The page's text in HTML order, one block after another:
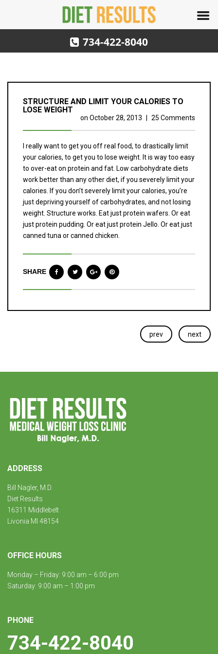
734-422-8040
STRUCTURE AND LIMIT YOUR CALORIES TO
LOSE WEIGHT
on October 28, 2013 25 Comments
I really want to get you off real food, to drastically limit
your calories, to get you to lose weight. It is way too easy
to over-eat on protein and fat. Low carbohydrate diets
work better than any other diet, if you severely limit your
calories. If you don’t severely limit your calories, you’re
just depriving yourself of carbohydrates, and not losing
weight. Structure works. Eat just protein wafers. Or eat
just protein pudding. Or eat just protein Jello. Or eat just
canned tuna or canned chicken.
SHARE
prev next
ADDRESS
Bill Nagler, M.D.
Diet Results
16311 Middlebelt
Livonia MI 48154
OFFICE HOURS
Monday – Friday: 9:00 am – 6:00 pm
Saturday: 9:00 am – 1:00 pm
PHONE
734-422-8040